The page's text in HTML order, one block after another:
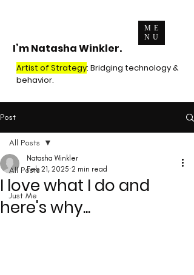
ME
NU
I’m Natasha Winkler.
Artist of Strategy: Bridging technology &
behavior.
Post
All Posts
Just Me
All Posts
I love what I do and
here's why...
Natasha Winkler
Feb 21, 2025 2 min read